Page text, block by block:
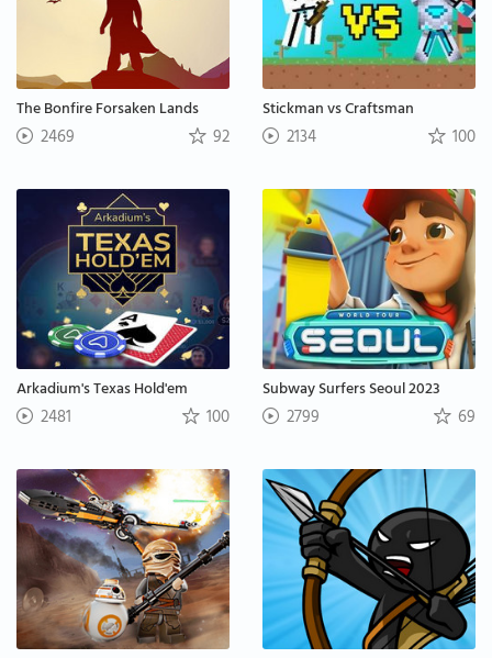
The Bonfire Forsaken Lands
2469 92
Stickman vs Craftsman
2134 100
Arkadium's Texas Hold'em
2481 100
Subway Surfers Seoul 2023
2799 69